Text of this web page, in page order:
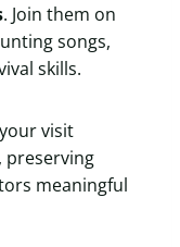
. Join them on
songs,
skills.
visit
meaningful